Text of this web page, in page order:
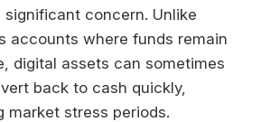
significant concern. Unlike
accounts where funds remain
digital assets can sometimes
back to cash quickly,
market stress periods.